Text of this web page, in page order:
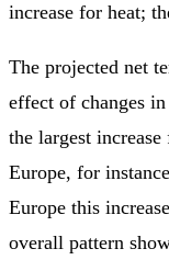
increase for heat;
The projected net
effect of changes
the largest
Europe, for
Europe this
overall pattern